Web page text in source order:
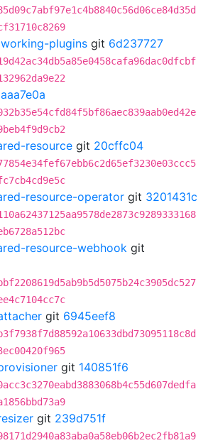
plugins git 6d237727
resource git 20cffc04
resource-operator git 3201431c
resource-webhook git
git 6945eef8
git 140851f6
git 239d751f